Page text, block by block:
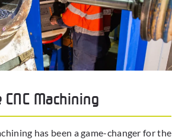
CNC Machining
has been a game-changer for the